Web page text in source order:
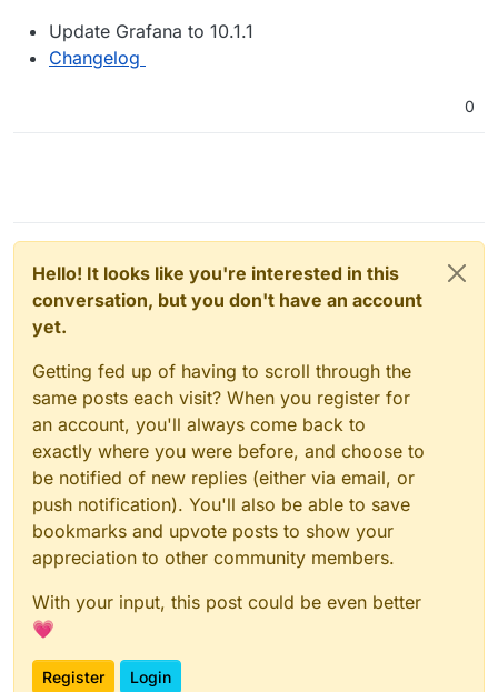
Update Grafana to 10.1.1
Changelog
0
Hello! It looks like you're interested in this
conversation, but you don't have an account
yet.
Getting fed up of having to scroll through the
same posts each visit? When you register for
an account, you'll always come back to
exactly where you were before, and choose to
be notified of new replies (either via email, or
push notification). You'll also be able to save
bookmarks and upvote posts to show your
appreciation to other community members.
With your input, this post could be even better
💗
Register Login